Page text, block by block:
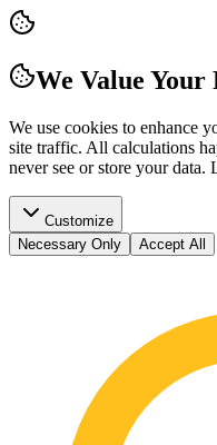
We Value Your
We use cookies to enhance
site traffic. All calculations
never see or store your data.
Customize
Necessary Only
Accept All